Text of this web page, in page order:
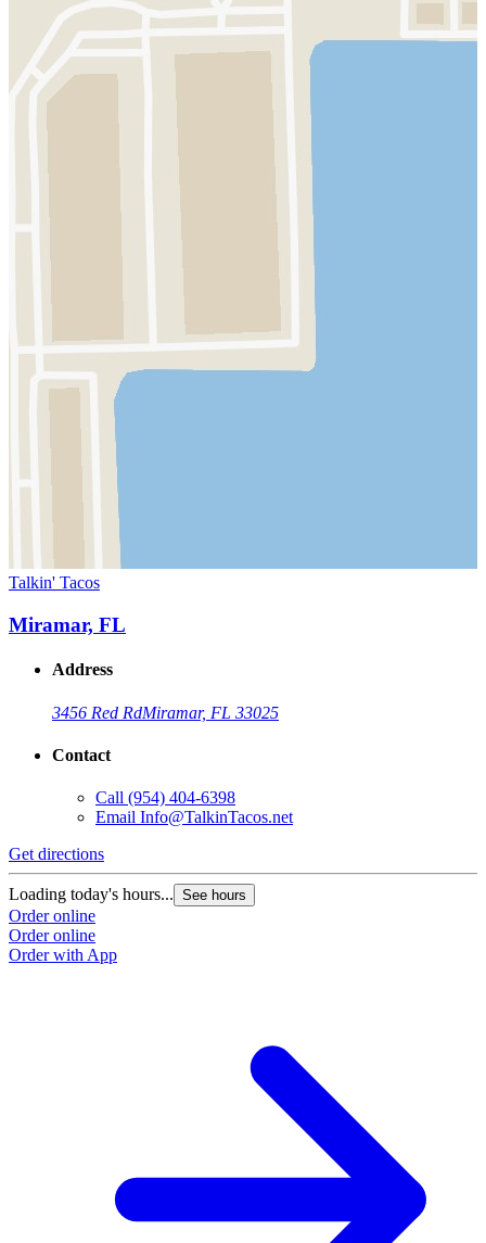
Talkin' Tacos
Miramar, FL
Address
3456 Red RdMiramar, FL 33025
Contact
Call (954) 404-6398
Email Info@TalkinTacos.net
Get directions
Loading today's hours... See hours
Order online
Order online
Order with App